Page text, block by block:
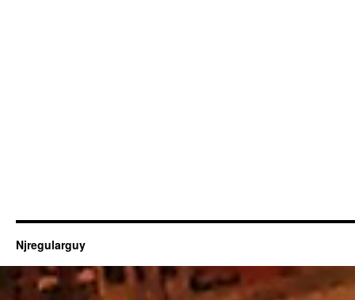
Njregularguy